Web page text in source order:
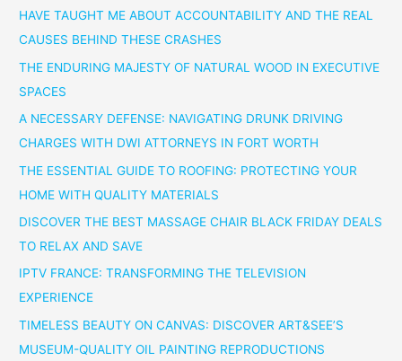
HAVE TAUGHT ME ABOUT ACCOUNTABILITY AND THE REAL
CAUSES BEHIND THESE CRASHES
THE ENDURING MAJESTY OF NATURAL WOOD IN EXECUTIVE
SPACES
A NECESSARY DEFENSE: NAVIGATING DRUNK DRIVING
CHARGES WITH DWI ATTORNEYS IN FORT WORTH
THE ESSENTIAL GUIDE TO ROOFING: PROTECTING YOUR
HOME WITH QUALITY MATERIALS
DISCOVER THE BEST MASSAGE CHAIR BLACK FRIDAY DEALS
TO RELAX AND SAVE
IPTV FRANCE: TRANSFORMING THE TELEVISION
EXPERIENCE
TIMELESS BEAUTY ON CANVAS: DISCOVER ART&SEE’S
MUSEUM-QUALITY OIL PAINTING REPRODUCTIONS